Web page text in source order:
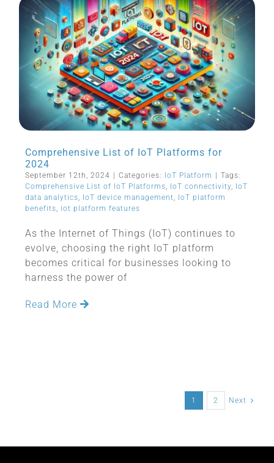
Comprehensive List of IoT Platforms for
2024
September 12th, 2024 Categories: IoT Platform
Tags:
Comprehensive List of IoT Platforms, IoT connectivity,
IoT
data analytics, IoT device management,
IoT platform
benefits, iot platform features
As the Internet of Things (IoT) continues to
evolve, choosing the right IoT platform
becomes critical for businesses looking to
harness the power of
Read More
1 2 Next